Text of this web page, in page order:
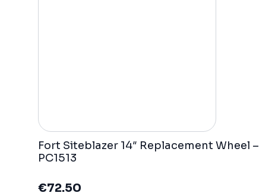
Fort Siteblazer 14″ Replacement Wheel –
PC1513
€72.50